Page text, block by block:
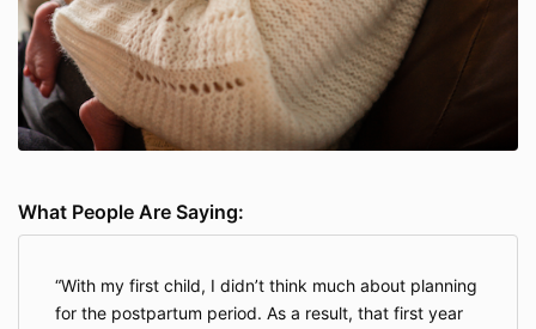
What People Are Saying:
With my first child, I didn’t think much about planning
for the postpartum period. As a result, that first year